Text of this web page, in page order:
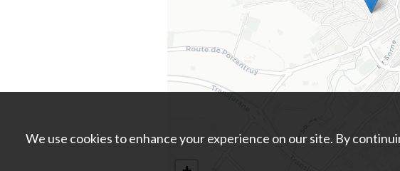
We use cookies to enhance your experience on our site. By